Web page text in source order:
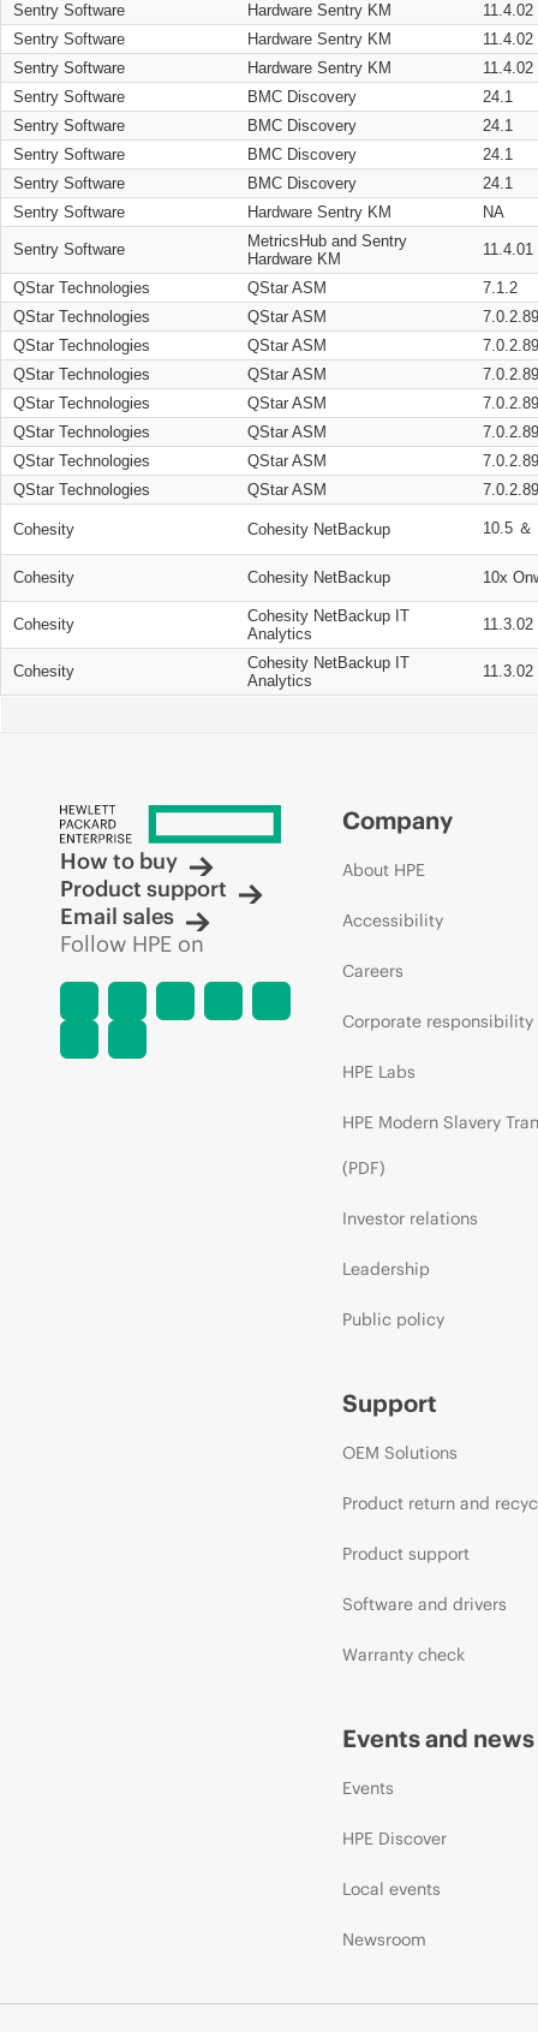
Sentry Software
Hardware Sentry KM
11.4.02
Sentry Software
Hardware Sentry KM
11.4.02
Sentry Software
Hardware Sentry KM
11.4.02
Sentry Software
BMC Discovery
24.1
Sentry Software
BMC Discovery
24.1
Sentry Software
BMC Discovery
24.1
Sentry Software
BMC Discovery
24.1
Sentry Software
Hardware Sentry KM NA
Sentry Software
MetricsHub and Sentry
Hardware KM
11.4.01
QStar Technologies QStar ASM
7.1.2
QStar Technologies
QStar ASM
QStar Technologies
QStar ASM
QStar Technologies
QStar ASM
QStar Technologies
QStar ASM
QStar Technologies
QStar ASM
QStar Technologies
QStar ASM
QStar Technologies
QStar ASM
Cohesity Cohesity NetBackup 10.5 ＆
Cohesity Cohesity NetBackup 10x
Cohesity
Cohesity NetBackup IT
Analytics
11.3.02
Cohesity
Cohesity NetBackup IT
Analytics
11.3.02
How to buy
Product support
Email sales
Follow HPE on
Company
About HPE
Accessibility
Careers
Corporate responsibility
HPE Labs
HPE Modern Slavery
(PDF)
Investor relations
Leadership
Public policy
Support
OEM Solutions
Product return and
Product support
Software and drivers
Warranty check
Events and news
Events
HPE Discover
Local events
Newsroom